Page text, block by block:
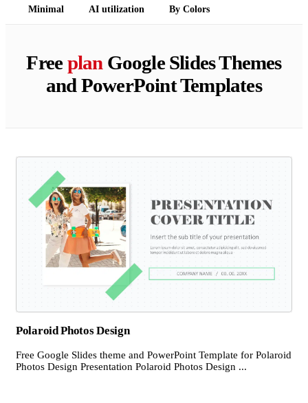
Minimal AI utilization By Colors
Freeplan Google Slides Themes
and PowerPoint Templates
Polaroid Photos Design
Free Google Slides theme and PowerPoint Template for Polaroid
Photos Design Presentation Polaroid Photos Design ...